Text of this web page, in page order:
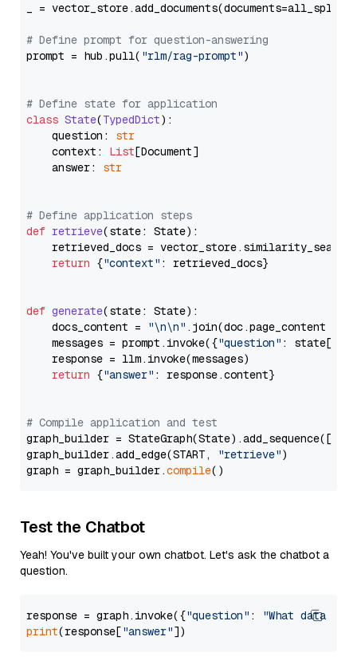
_ = vector_store.add_documents(documents=all_splits)
# Define prompt for question-answering
prompt = hub.pull( "rlm/rag-prompt")
# Define state for application
class State(TypedDict):
    question:
str
    context:
List[Document]
    answer:
str
# Define application steps
def retrieve(state: State):
retrieved_docs =
return {"context" : retrieved_docs}
def generate(state: State):
    docs_content =
"\n\n" .join(doc.page_content
    messages = prompt.invoke({
"question" : state[
    response = llm.invoke(messages)
return {"answer" : response.content}
# Compile application and test
graph_builder =
graph_builder.add_edge(START,
"retrieve")
graph = graph_builder.compile
Test the Chatbot
Yeah! You've built your own chatbot. Let's ask the chatbot a
question.
response = graph.invoke({"question" :
"What data
print(response["answer"